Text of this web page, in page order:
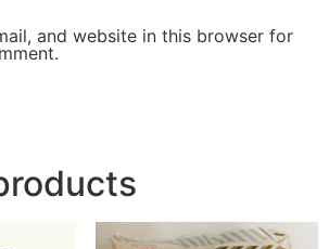
and website in this browser for